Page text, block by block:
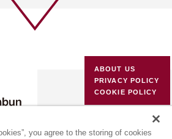
ABOUT US
PRIVACY POLICY
COOKIE POLICY
you agree to the storing of cookies